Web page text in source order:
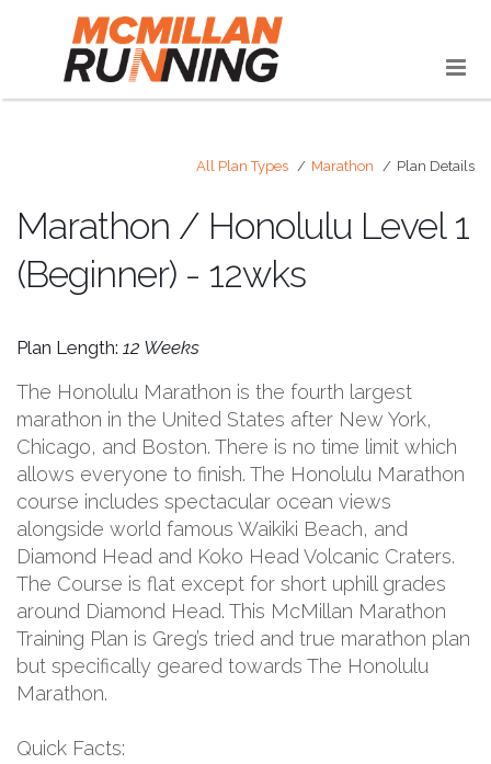
All Plan Types Marathon Plan Details
Marathon / Honolulu Level 1
(Beginner) - 12wks
Plan Length: 12 Weeks
The Honolulu Marathon is the fourth largest
marathon in the United States after New York,
Chicago, and Boston. There is no time limit which
allows everyone to finish. The Honolulu Marathon
course includes spectacular ocean views
alongside world famous Waikiki Beach, and
Diamond Head and Koko Head Volcanic Craters.
The Course is flat except for short uphill grades
around Diamond Head. This McMillan Marathon
Training Plan is Greg’s tried and true marathon plan
but specifically geared towards The Honolulu
Marathon.
Quick Facts: